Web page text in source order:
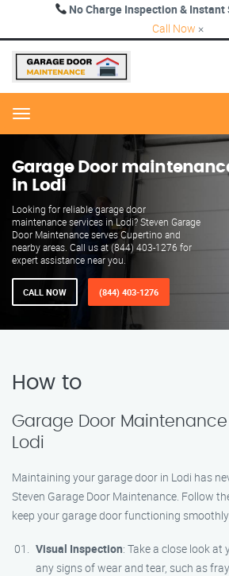
No Charge Inspection & Instant
Call Now ×
Menu
Garage Door
in Lodi
Looking for reliable garage door
maintenance services in Lodi? Steven Garage
Door Maintenance serves Cupertino and
nearby areas. Call us at (844) 403-1276 for
expert assistance near you.
CALL NOW (844) 403-1276
How to
Garage Door
Lodi
Maintaining your garage door in Lodi has
Steven Garage Door Maintenance. Follow
keep your garage door functioning
Visual Inspection: Take a close look
any signs of wear and tear, such as